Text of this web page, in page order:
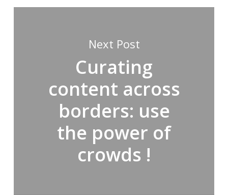
Next Post
Curating
content across
borders: use
the power of
crowds !